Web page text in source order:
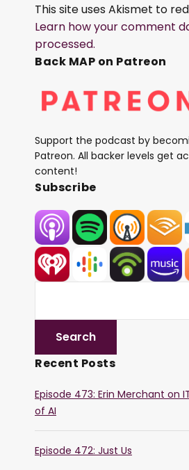
This site uses Akismet to
Learn how your comment
processed.
Back MAP on Patreon
Support the podcast by
Patreon. All backer levels get
content!
Subscribe
Recent Posts
Episode 473: Erin Merchant on
of AI
Episode 472: Just Us